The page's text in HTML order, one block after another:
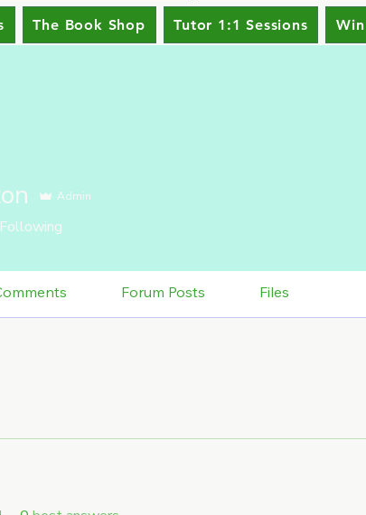
The Book Shop Tutor 1:1 Sessions
Admin
Following
Forum Posts Files